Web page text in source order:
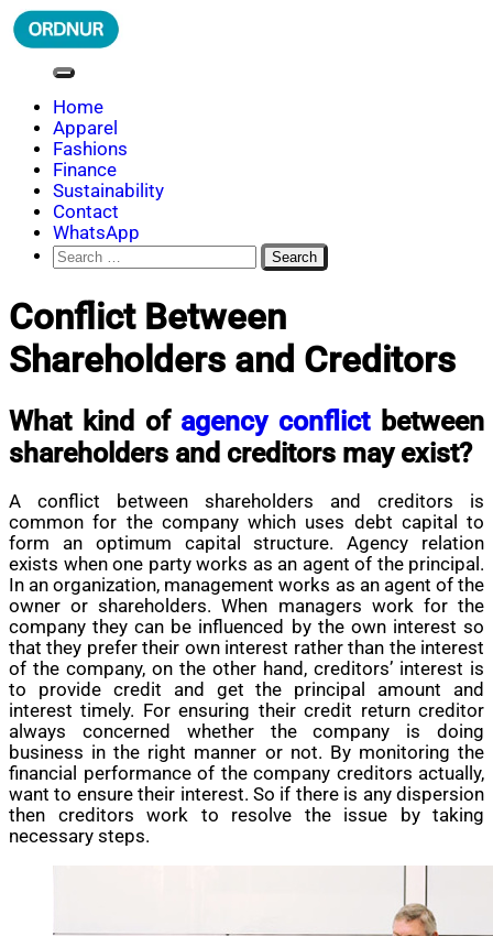
Skip
to
ORDNUR
Where Fashion Meets Finance
Home
Apparel
Fashions
Finance
Sustainability
Contact
WhatsApp
Search
for:
Conflict Between
Shareholders and Creditors
What kind of agency conflictbetween
shareholders and creditors may exist?
A conflict between shareholders and creditors is
common for the company which uses debt capital to
form an optimum capital structure. Agency relation
exists when one party works as an agent of the principal.
In an organization, management works as an agent of the
owner or shareholders. When managers work for the
company they can be influenced by the own interest so
that they prefer their own interest rather than the interest
of the company, on the other hand, creditors’ interest is
to provide credit and get the principal amount and
interest timely. For ensuring their credit return creditor
always concerned whether the company is doing
business in the right manner or not. By monitoring the
financial performance of the company creditors actually,
want to ensure their interest. So if there is any dispersion
then creditors work to resolve the issue by taking
necessary steps.